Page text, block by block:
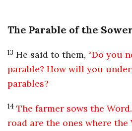
The Parable of the
13 He said to them, “Do you
parable? How will you
parables?
14 The farmer sows the Word.
road are the ones where the